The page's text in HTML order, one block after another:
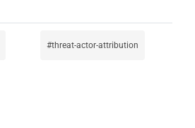
threat-actor-attribution